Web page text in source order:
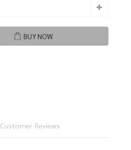
BUY NOW
Customer Reviews